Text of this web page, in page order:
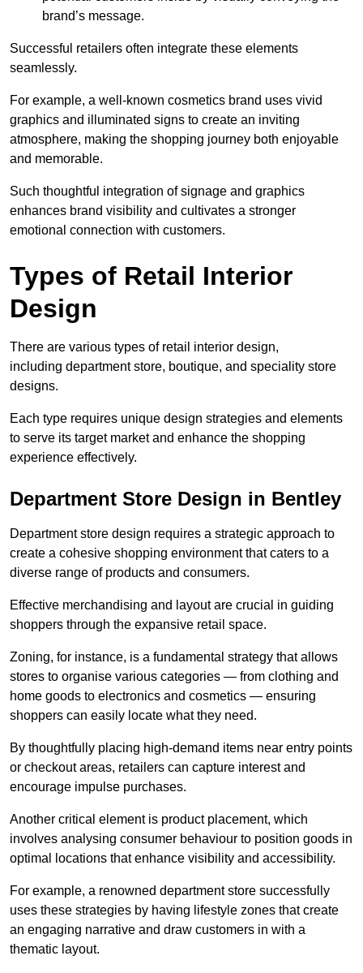
brand’s message.
Successful retailers often integrate these elements
seamlessly.
For example, a well-known cosmetics brand uses vivid
graphics and illuminated signs to create an inviting
atmosphere, making the shopping journey both enjoyable
and memorable.
Such thoughtful integration of signage and graphics
enhances brand visibility and cultivates a stronger
emotional connection with customers.
Types of Retail Interior
Design
There are various types of retail interior design,
including department store, boutique, and speciality store
designs.
Each type requires unique design strategies and elements
to serve its target market and enhance the shopping
experience effectively.
Department Store Design in Bentley
Department store design requires a strategic approach to
create a cohesive shopping environment that caters to a
diverse range of products and consumers.
Effective merchandising and layout are crucial in guiding
shoppers through the expansive retail space.
Zoning, for instance, is a fundamental strategy that allows
stores to organise various categories — from clothing and
home goods to electronics and cosmetics — ensuring
shoppers can easily locate what they need.
By thoughtfully placing high-demand items near entry points
or checkout areas, retailers can capture interest and
encourage impulse purchases.
Another critical element is product placement, which
involves analysing consumer behaviour to position goods in
optimal locations that enhance visibility and accessibility.
For example, a renowned department store successfully
uses these strategies by having lifestyle zones that create
an engaging narrative and draw customers in with a
thematic layout.